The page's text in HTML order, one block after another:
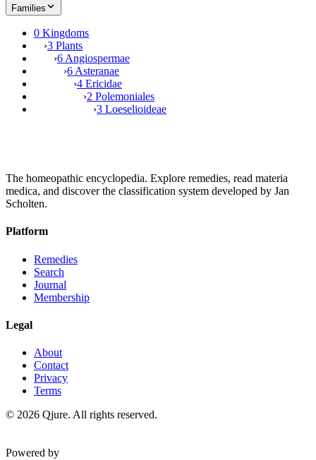
Families
0 Kingdoms
›3 Plants
›6 Angiospermae
›6 Asteranae
›4 Ericidae
›2 Polemoniales
›3 Loeselioideae
The homeopathic encyclopedia. Explore remedies, read materia
medica, and discover the classification system developed by Jan
Scholten.
Platform
Remedies
Search
Journal
Membership
Legal
About
Contact
Privacy
Terms
© 2026 Qjure. All rights reserved.
Powered by